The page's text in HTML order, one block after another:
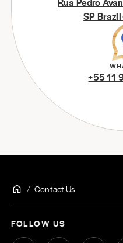
SP
+55 11
Contact Us
FOLLOW US